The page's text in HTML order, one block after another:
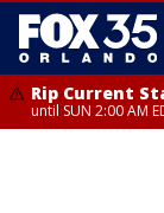
Rip Current
until SUN 2:00 AM